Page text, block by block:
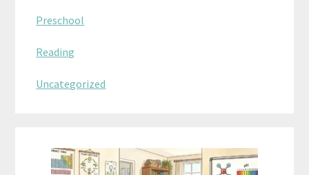
Preschool
Reading
Uncategorized